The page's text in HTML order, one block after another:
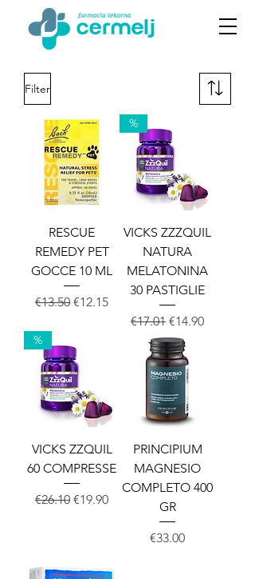
Filter
RESCUE
REMEDY PET
GOCCE 10 ML
Regular Price
€13.50 Sale Price
€12.15
%
VICKS ZZZQUIL
NATURA
MELATONINA
30 PASTIGLIE
Regular Price
€17.01 Sale Price
€14.90
%
VICKS ZZQUIL
60 COMPRESSE
Regular Price
€26.10 Sale Price
€19.90
PRINCIPIUM
MAGNESIO
COMPLETO 400
GR
Price
€33.00